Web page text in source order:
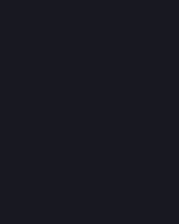
strange